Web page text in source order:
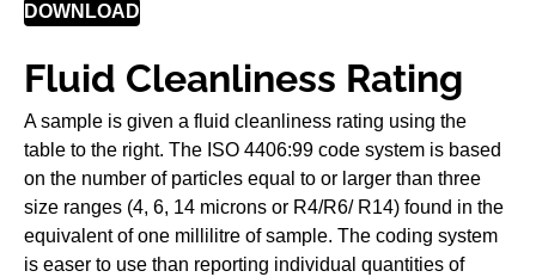
DOWNLOAD
Fluid Cleanliness Rating
A sample is given a fluid cleanliness rating using the
table to the right. The ISO 4406:99 code system is based
on the number of particles equal to or larger than three
size ranges (4, 6, 14 microns or R4/R6/ R14) found in the
equivalent of one millilitre of sample. The coding system
is easer to use than reporting individual quantities of